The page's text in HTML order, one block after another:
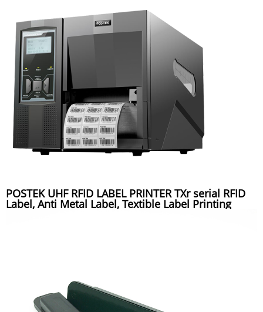
POSTEK UHF RFID LABEL PRINTER TXr serial RFID
Label, Anti Metal Label, Textible Label Printing